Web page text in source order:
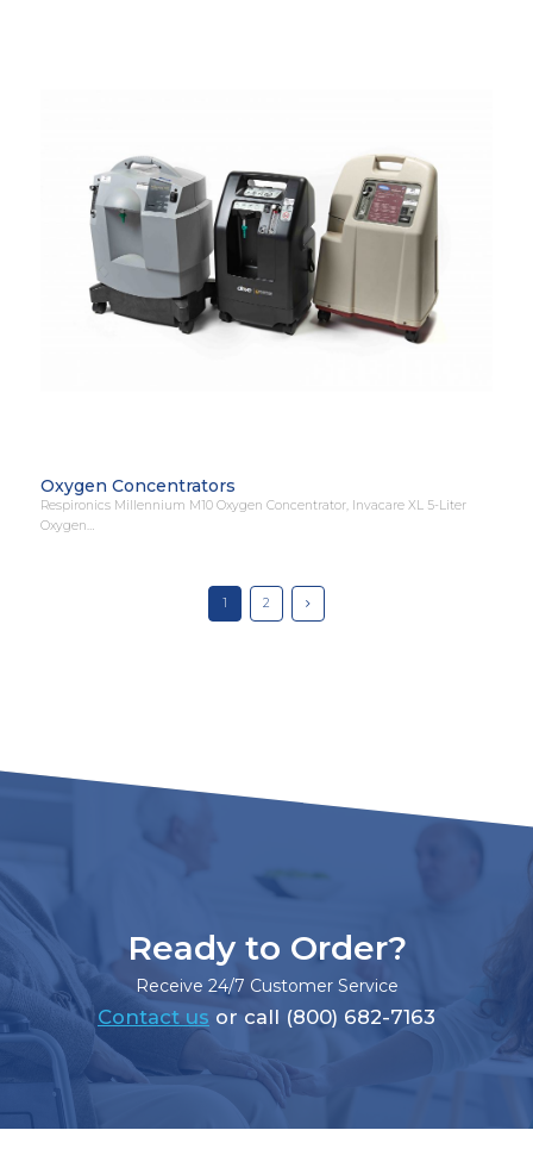
Oxygen Concentrators
Respironics Millennium M10 Oxygen Concentrator, Invacare XL 5-Liter
Oxygen…
1 2
Ready to Order?
Receive 24/7 Customer Service
Contact us or call (800) 682-7163